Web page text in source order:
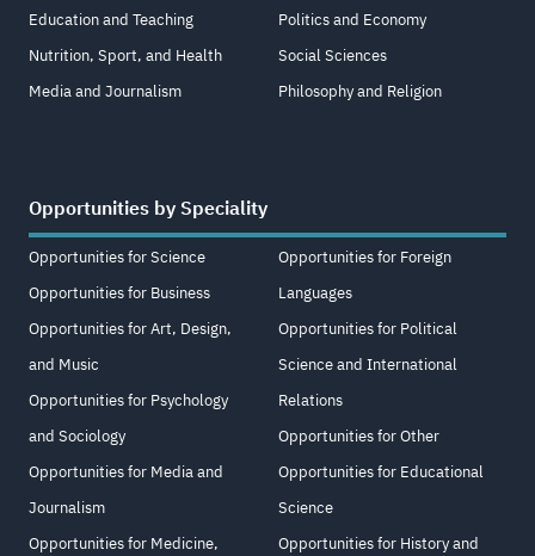
Education and Teaching
Nutrition, Sport, and Health
Media and Journalism
Politics and Economy
Social Sciences
Philosophy and Religion
Opportunities by Speciality
Opportunities for Science
Opportunities for Business
Opportunities for Art, Design,
and Music
Opportunities for Psychology
and Sociology
Opportunities for Media and
Journalism
Opportunities for Medicine,
Opportunities for Foreign
Languages
Opportunities for Political
Science and International
Relations
Opportunities for Other
Opportunities for Educational
Science
Opportunities for History and